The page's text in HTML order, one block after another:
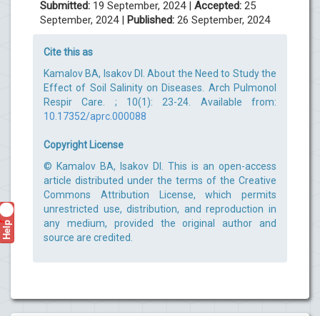
Submitted: 19 September, 2024 | Accepted: 25
September, 2024 | Published: 26 September, 2024
Cite this as
Kamalov BA, Isakov DI. About the Need to Study the
Effect of Soil Salinity on Diseases. Arch Pulmonol
Respir Care. ; 10(1): 23-24. Available from:
10.17352/aprc.000088
Copyright License
© Kamalov BA, Isakov DI. This is an open-access
article distributed under the terms of the Creative
Commons Attribution License, which permits
unrestricted use, distribution, and reproduction in
any medium, provided the original author and
source are credited.
Help